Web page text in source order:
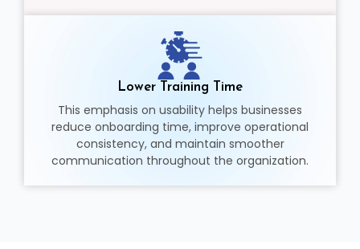
Lower Training Time
This emphasis on usability helps businesses
reduce onboarding time, improve operational
consistency, and maintain smoother
communication throughout the organization.